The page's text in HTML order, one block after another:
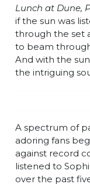
Lunch at Dune,
if the sun was
through the set
to beam
And with the
the intriguing
A spectrum of
adoring fans
against record
listened to
over the past